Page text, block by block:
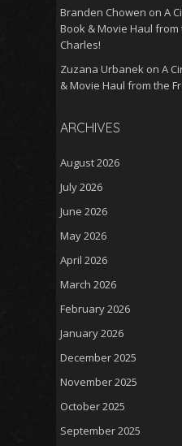
Branden Chowen on A
Book & Movie Haul from
Charles!
Zuzana Urbanek on A
& Movie Haul from the
ARCHIVES
August 2026
July 2026
June 2026
May 2026
April 2026
March 2026
February 2026
January 2026
December 2025
November 2025
October 2025
September 2025